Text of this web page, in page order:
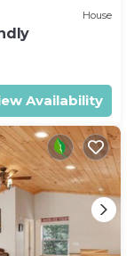
House
Availability